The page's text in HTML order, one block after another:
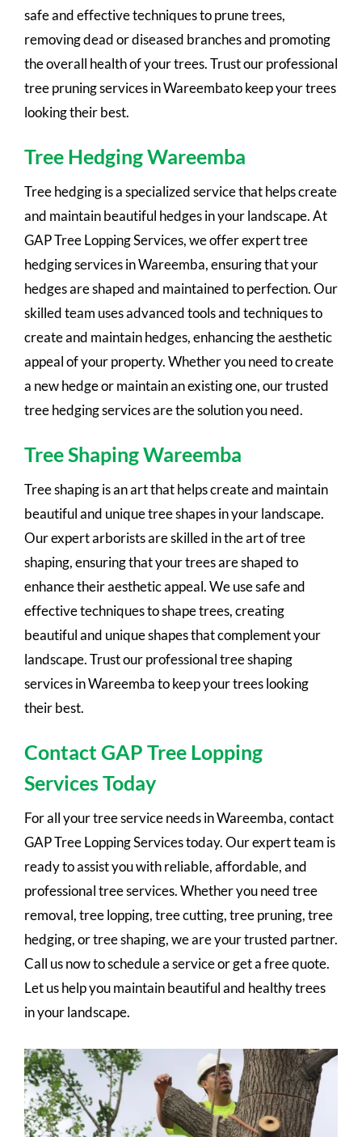
safe and effective techniques to prune trees,
removing dead or diseased branches and promoting
the overall health of your trees. Trust our professional
tree pruning services in Wareembato keep your trees
looking their best.
Tree Hedging Wareemba
Tree hedging is a specialized service that helps create
and maintain beautiful hedges in your landscape. At
GAP Tree Lopping Services, we offer expert tree
hedging services in Wareemba, ensuring that your
hedges are shaped and maintained to perfection. Our
skilled team uses advanced tools and techniques to
create and maintain hedges, enhancing the aesthetic
appeal of your property. Whether you need to create
a new hedge or maintain an existing one, our trusted
tree hedging services are the solution you need.
Tree Shaping Wareemba
Tree shaping is an art that helps create and maintain
beautiful and unique tree shapes in your landscape.
Our expert arborists are skilled in the art of tree
shaping, ensuring that your trees are shaped to
enhance their aesthetic appeal. We use safe and
effective techniques to shape trees, creating
beautiful and unique shapes that complement your
landscape. Trust our professional tree shaping
services in Wareemba to keep your trees looking
their best.
Contact GAP Tree Lopping
Services Today
For all your tree service needs in Wareemba, contact
GAP Tree Lopping Services today. Our expert team is
ready to assist you with reliable, affordable, and
professional tree services. Whether you need tree
removal, tree lopping, tree cutting, tree pruning, tree
hedging, or tree shaping, we are your trusted partner.
Call us now to schedule a service or get a free quote.
Let us help you maintain beautiful and healthy trees
in your landscape.